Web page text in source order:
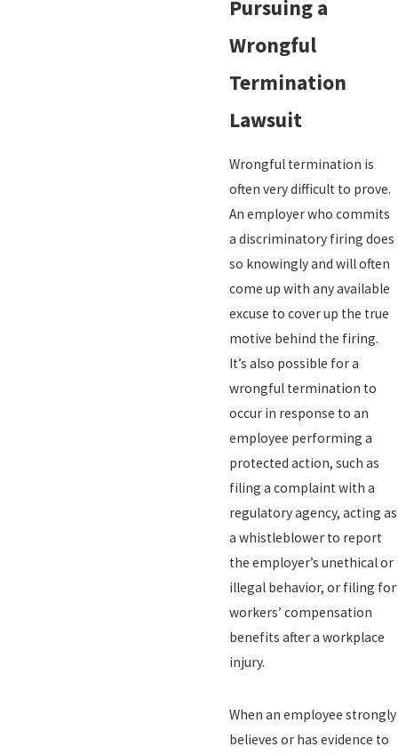
Pursuing a
Wrongful
Termination
Lawsuit
Wrongful termination is
often very difficult to prove.
An employer who commits
a discriminatory firing does
so knowingly and will often
come up with any available
excuse to cover up the true
motive behind the firing.
It’s also possible for a
wrongful termination to
occur in response to an
employee performing a
protected action, such as
filing a complaint with a
regulatory agency, acting as
a whistleblower to report
the employer’s unethical or
illegal behavior, or filing for
workers’ compensation
benefits after a workplace
injury.
When an employee strongly
believes or has evidence to